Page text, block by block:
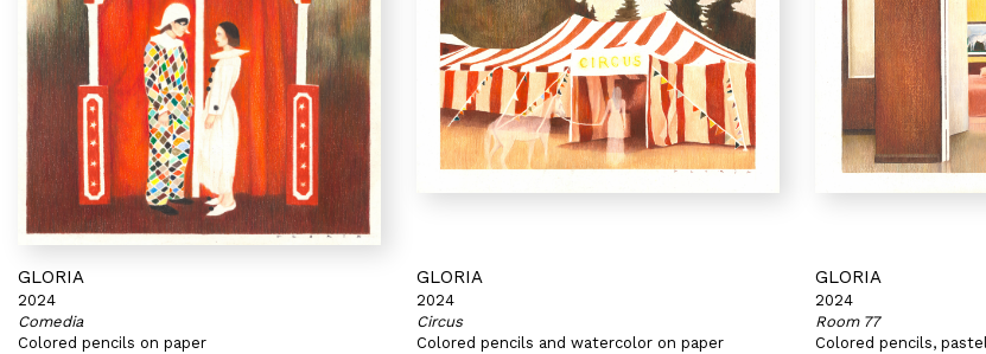
GLORIA
2024
Comedia
Colored pencils on paper
GLORIA
2024
Circus
Colored pencils and watercolor on paper
GLORIA
2024
Room 77
Colored pencils,